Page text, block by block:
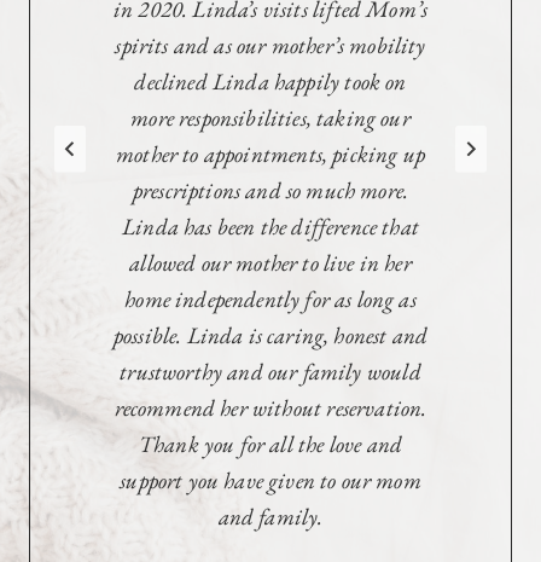
cared for her dog, and
empowered Mom to make her own
choices in difficult times.
She attended and arranged medical
meetings, worked with the fiduciary
company, the attorney, and kept us
in the loop when we were unable to
be there. She genuinely loved our
Mother and was caring,
understanding, and true to her
word, and for that, we are forever
grateful. Thank you for everything
Linda, you’re one of a kind.